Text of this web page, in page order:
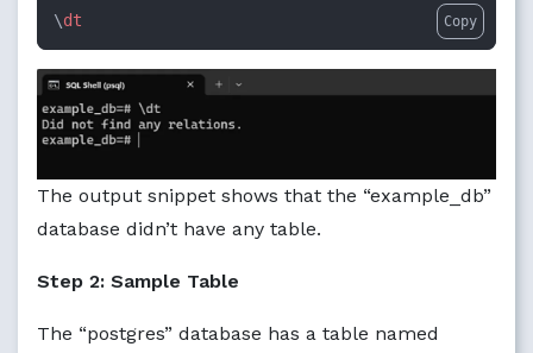
\dt Copy
The output snippet shows that the “example_db”
database didn’t have any table.
Step 2: Sample Table
The “postgres” database has a table named